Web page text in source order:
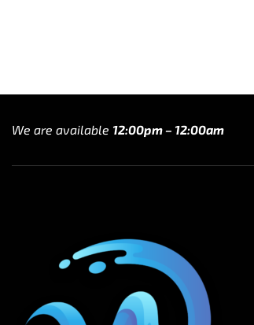
We are available 12:00pm – 12:00am